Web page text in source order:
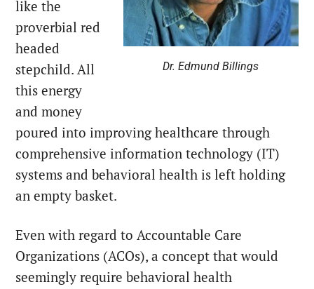
Dr. Edmund Billings
like the
proverbial red
headed
stepchild. All
this energy
and money
poured into improving healthcare through
comprehensive information technology (IT)
systems and behavioral health is left holding
an empty basket.
Even with regard to Accountable Care
Organizations (ACOs), a concept that would
seemingly require behavioral health